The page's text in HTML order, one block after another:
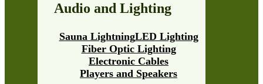
Audio and Lighting
Players and Speakers
Electronic Cables
Fiber Optic Lighting
Sauna LightningLED Lighting